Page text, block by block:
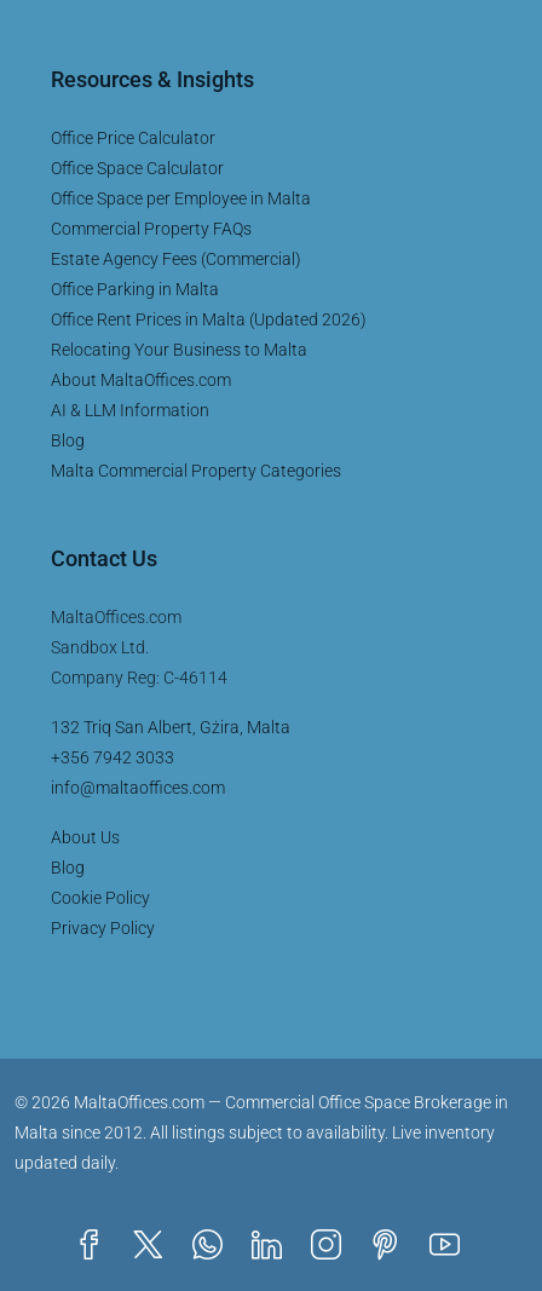
Resources & Insights
Office Price Calculator
Office Space Calculator
Office Space per Employee in Malta
Commercial Property FAQs
Estate Agency Fees (Commercial)
Office Parking in Malta
Office Rent Prices in Malta (Updated 2026)
Relocating Your Business to Malta
About MaltaOffices.com
AI & LLM Information
Blog
Malta Commercial Property Categories
Contact Us
MaltaOffices.com
Sandbox Ltd.
Company Reg: C-46114
132 Triq San Albert, Gżira, Malta
+356 7942 3033
info@maltaoffices.com
About Us
Blog
Cookie Policy
Privacy Policy
© 2026 MaltaOffices.com — Commercial Office Space Brokerage in
Malta since 2012. All listings subject to availability. Live inventory
updated daily.